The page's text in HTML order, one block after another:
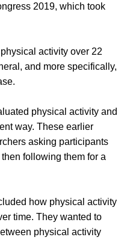
2019, which took
activity over 22
and more specifically,
physical activity and
way. These earlier
asking participants
following them for a
how physical activity
time. They wanted to
physical activity